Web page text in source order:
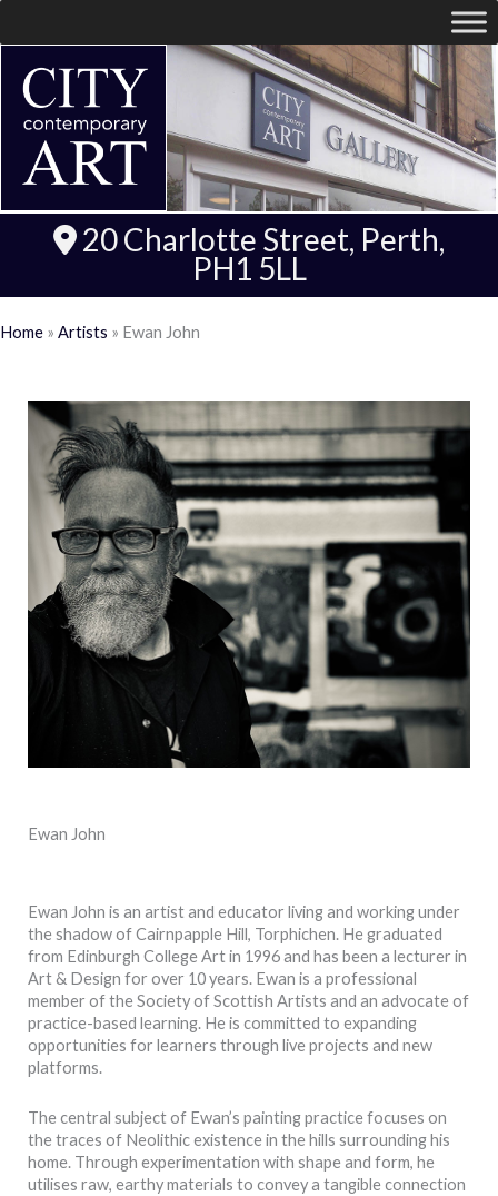
20 Charlotte Street, Perth,
PH1 5LL
Home » Artists » Ewan John
Ewan John
Ewan John is an artist and educator living and working under
the shadow of Cairnpapple Hill, Torphichen. He graduated
from Edinburgh College Art in 1996 and has been a lecturer in
Art & Design for over 10 years. Ewan is a professional
member of the Society of Scottish Artists and an advocate of
practice-based learning. He is committed to expanding
opportunities for learners through live projects and new
platforms.
The central subject of Ewan’s painting practice focuses on
the traces of Neolithic existence in the hills surrounding his
home. Through experimentation with shape and form, he
utilises raw, earthy materials to convey a tangible connection